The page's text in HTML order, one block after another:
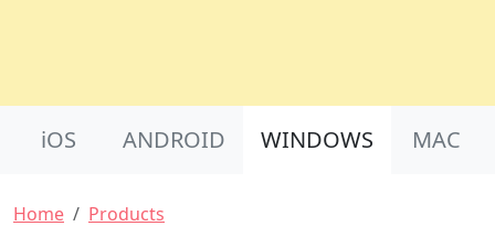
iOS ANDROID WINDOWS MAC
Breadcrumb
Home Products